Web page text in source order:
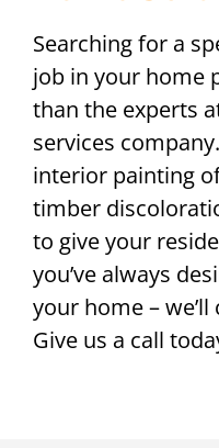
Searching for a
job in your home
than the experts
services
interior painting
timber
to give your
you’ve always
your home –
Give us a call